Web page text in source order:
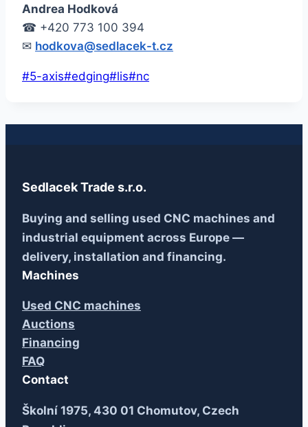
Andrea Hodková
☎ +420 773 100 394
✉ hodkova@sedlacek-t.cz
Post
#5-axis#edging#lis#nc
Sedlacek Trade s.r.o.
Buying and selling used CNC machines and
industrial equipment across Europe —
delivery, installation and financing.
Machines
Used CNC machines
Auctions
Financing
FAQ
Contact
Školní 1975, 430 01 Chomutov, Czech